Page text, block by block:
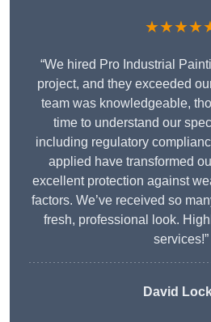
“We hired Pro Industrial
project, and they exceeded
team was knowledgeable,
time to understand our
including regulatory
applied have transformed
excellent protection against
factors. We’ve received so
fresh, professional look.
services!”
David